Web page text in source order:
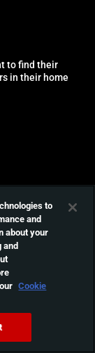
to find their
in their home
the Wicked
return
to
but soon
from a
by waking
a mother and
to find spiritual
to
and
about your
and
Cookie